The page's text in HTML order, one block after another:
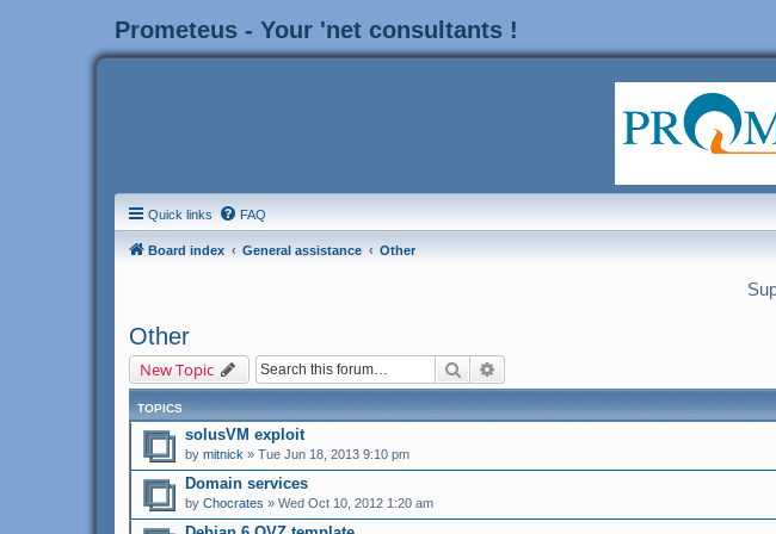
Prometeus - Your 'net consultants !
Quick links FAQ
Board index General assistance Other
Other
New Topic Search
TOPICS
solusVM exploit
by mitnick » Tue Jun 18, 2013 9:10 pm
Domain services
by Chocrates » Wed Oct 10, 2012 1:20 am